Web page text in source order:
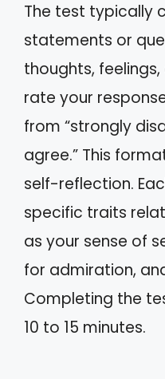
The test typically
statements or
thoughts, feelings,
rate your
from “strongly
agree.” This
self-reflection.
specific traits
as your sense of
for admiration,
Completing the
10 to 15 minutes.